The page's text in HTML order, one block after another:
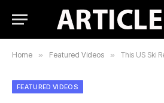
Home » Featured Videos » This US Ski Resort
FEATURED VIDEOS